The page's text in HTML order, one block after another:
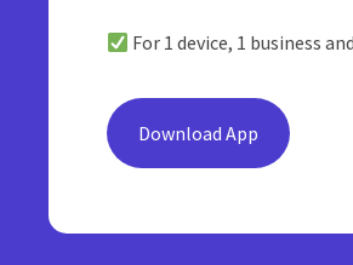
For 1 device, 1 business
Download App